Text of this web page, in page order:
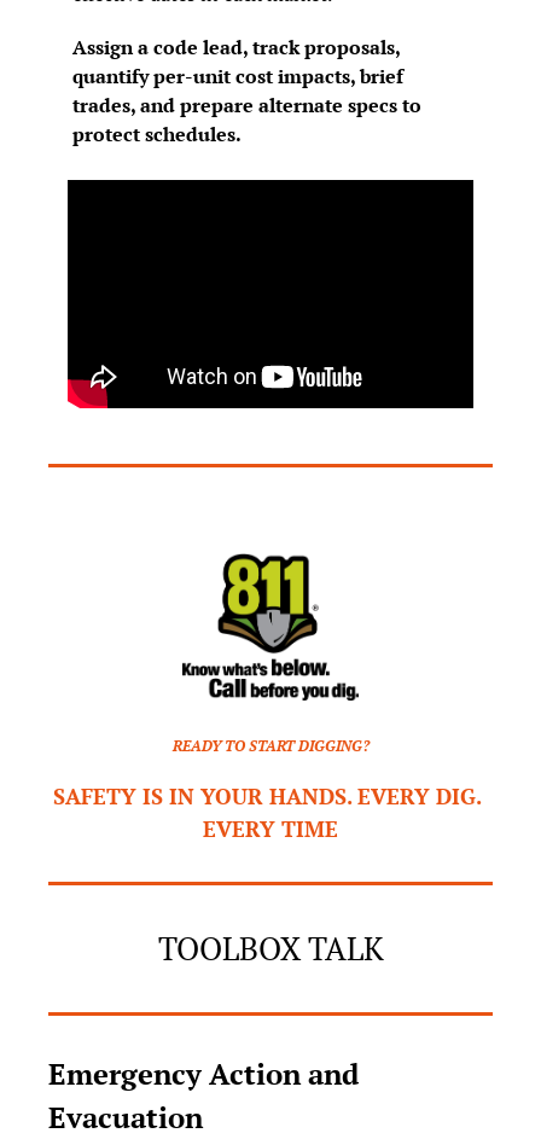
Assign a code lead, track proposals,
quantify per-unit cost impacts, brief
trades, and prepare alternate specs to
protect schedules.
READY TO START DIGGING?
SAFETY IS IN YOUR HANDS. EVERY DIG.
EVERY TIME
TOOLBOX TALK
Emergency Action and
Evacuation